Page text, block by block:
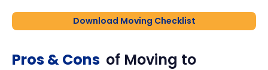
Download Moving Checklist
Pros & Cons of Moving to